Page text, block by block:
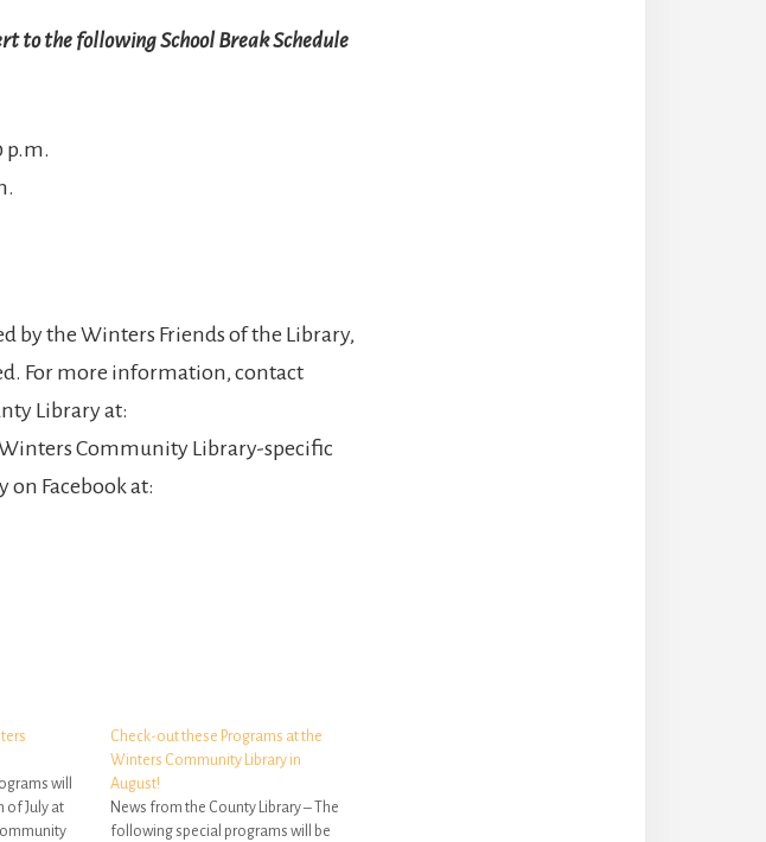
to the following School Break Schedule
p.m.
by the Winters Friends of the Library,
For more information, contact
Library at:
Community Library-specific
Facebook at:
will
of July at
Check-out these Programs at the
Winters Community Library in
August!
News from the County Library – The
following special programs will be